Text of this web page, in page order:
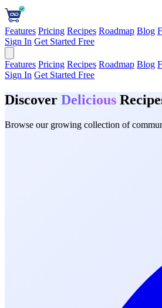
Features Pricing Recipes Roadmap Blog
Sign In Get Started Free
Features Pricing Recipes Roadmap Blog
Sign In Get Started Free
Discover Delicious
Browse our growing collection of